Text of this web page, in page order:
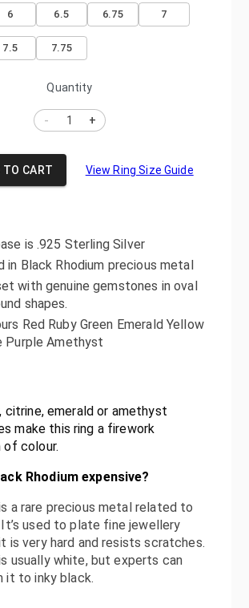
6 6.5 6.75 7
7.5 7.75
Quantity
- +
TO CART View Ring Size Guide
is .925 Sterling Silver
in Black Rhodium precious metal
with genuine gemstones in oval
shapes.
Red Ruby Green Emerald Yellow
Purple Amethyst
citrine, emerald or amethyst
make this ring a firework
of colour.
Rhodium expensive?
a rare precious metal related to
used to plate fine jewellery
is very hard and resists scratches.
usually white, but experts can
it to inky black.